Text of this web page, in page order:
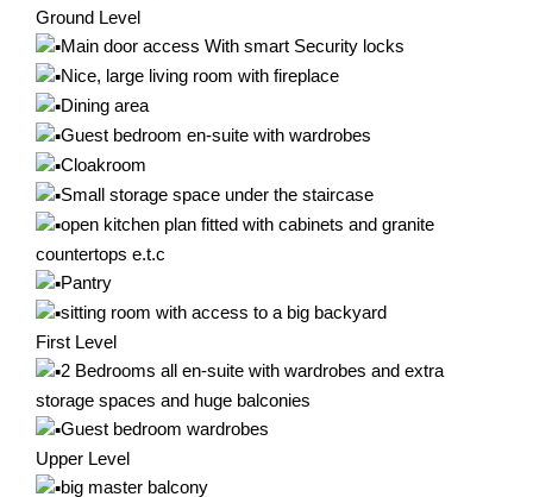
Ground Level
Main door access With smart Security locks
Nice, large living room with fireplace
Dining area
Guest bedroom en-suite with wardrobes
Cloakroom
Small storage space under the staircase
open kitchen plan fitted with cabinets and granite
countertops e.t.c
Pantry
sitting room with access to a big backyard
First Level
2 Bedrooms all en-suite with wardrobes and extra
storage spaces and huge balconies
Guest bedroom wardrobes
Upper Level
big master balcony